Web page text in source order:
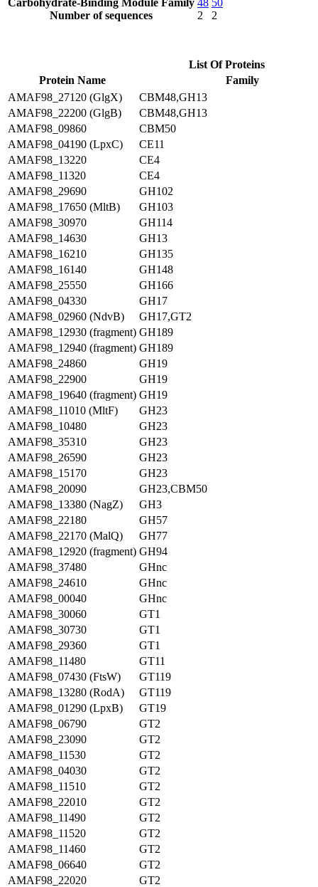
Carbohydrate-Binding Module Family
Number of sequences
48
2
50
2
List Of Proteins
Protein Name
Family
AMAF98_27120 (GlgX)
CBM48,GH13
AMAF98_22200 (GlgB)
CBM48,GH13
AMAF98_09860
CBM50
AMAF98_04190 (LpxC)
CE11
AMAF98_13220
CE4
AMAF98_11320
CE4
AMAF98_29690
GH102
AMAF98_17650 (MltB)
GH103
AMAF98_30970
GH114
AMAF98_14630
GH13
AMAF98_16210
GH135
AMAF98_16140
GH148
AMAF98_25550
GH166
AMAF98_04330
GH17
AMAF98_02960 (NdvB)
GH17,GT2
AMAF98_12930 (fragment) GH189
AMAF98_12940 (fragment) GH189
AMAF98_24860
GH19
AMAF98_22900
GH19
AMAF98_19640 (fragment) GH19
AMAF98_11010 (MltF)
GH23
AMAF98_10480
GH23
AMAF98_35310
GH23
AMAF98_26590
GH23
AMAF98_15170
GH23
AMAF98_20090
GH23,CBM50
AMAF98_13380 (NagZ)
GH3
AMAF98_22180
GH57
AMAF98_22170 (MalQ)
GH77
AMAF98_12920 (fragment) GH94
AMAF98_37480
GHnc
AMAF98_24610
GHnc
AMAF98_00040
GHnc
AMAF98_30060
GT1
AMAF98_30730
GT1
AMAF98_29360
GT1
AMAF98_11480
GT11
AMAF98_07430 (FtsW)
GT119
AMAF98_13280 (RodA)
GT119
AMAF98_01290 (LpxB)
GT19
AMAF98_06790
GT2
AMAF98_23090
GT2
AMAF98_11530
GT2
AMAF98_04030
GT2
AMAF98_11510
GT2
AMAF98_22010
GT2
AMAF98_11490
GT2
AMAF98_11520
GT2
AMAF98_11460
GT2
AMAF98_06640
GT2
AMAF98_22020
GT2